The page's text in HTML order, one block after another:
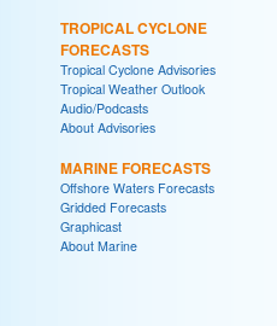
TROPICAL CYCLONE
FORECASTS
Tropical Cyclone Advisories
Tropical Weather Outlook
Audio/Podcasts
About Advisories
MARINE FORECASTS
Offshore Waters Forecasts
Gridded Forecasts
Graphicast
About Marine